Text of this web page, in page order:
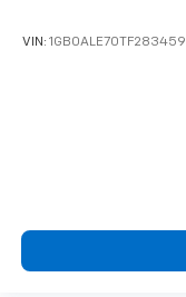
VIN: 1GB0ALE70TF283459